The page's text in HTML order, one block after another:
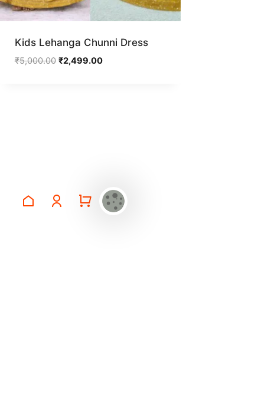
Kids Lehanga Chunni Dress
₹5,000.00 Original
₹2,499.00Current